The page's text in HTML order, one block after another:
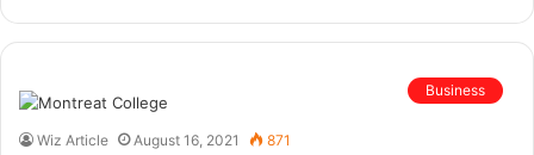
Business
Wiz Article August 16, 2021 871